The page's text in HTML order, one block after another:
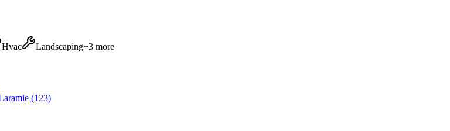
Hvac Landscaping+3 more
(123)